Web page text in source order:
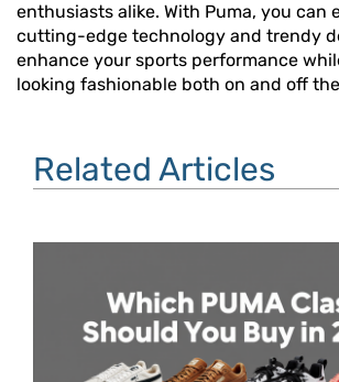
enthusiasts alike. With Puma, you can
cutting-edge technology and trendy
enhance your sports performance
looking fashionable both on and off
Related Articles